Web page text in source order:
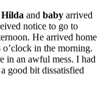
Hilda and baby arrived
notice to go to
He arrived home
o’clock in the morning.
in an awful mess. I had
good bit dissatisfied